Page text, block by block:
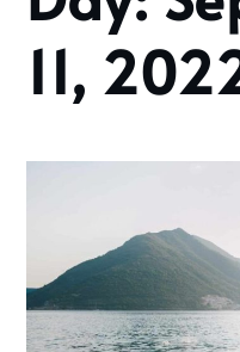
2022
September
11,